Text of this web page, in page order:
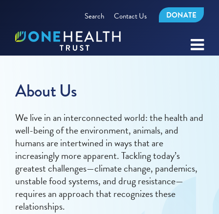
Search Contact Us DONATE
About Us
We live in an interconnected world: the health and
well-being of the environment, animals, and
humans are intertwined in ways that are
increasingly more apparent. Tackling today’s
greatest challenges—climate change, pandemics,
unstable food systems, and drug resistance—
requires an approach that recognizes these
relationships.